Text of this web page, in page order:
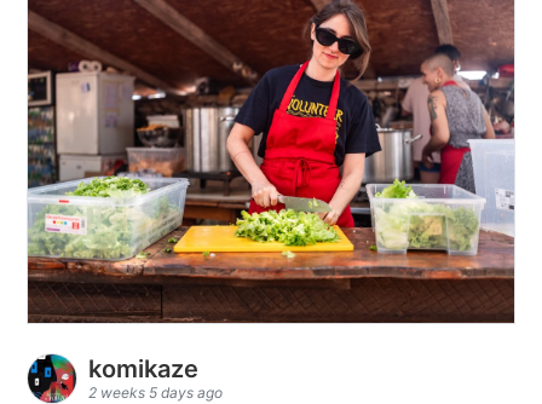
komikaze
2 weeks 5 days ago